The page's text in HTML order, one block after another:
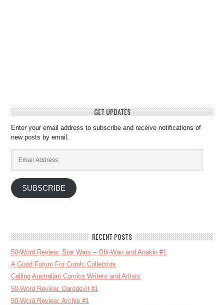
GET UPDATES
Enter your email address to subscribe and receive notifications of
new posts by email.
Address
SUBSCRIBE
RECENT POSTS
50-Word Review: Star Wars – Obi-Wan and Anakin #1
A Good Forum For Comic Collectors
Calling Australian Comics Writers and Artists
50-Word Review: Daredevil #1
50-Word Review: Archie #1